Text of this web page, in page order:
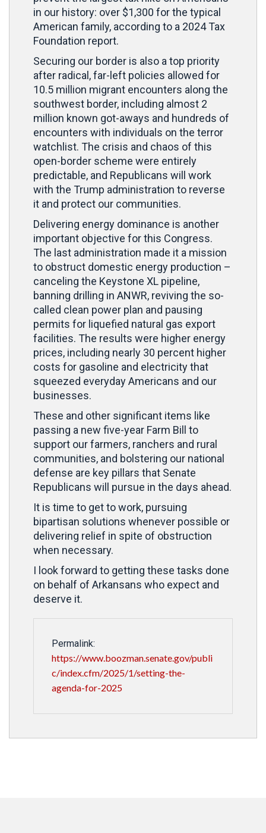
in our history: over $1,300 for the typical
American family, according to a 2024 Tax
Foundation report.
Securing our border is also a top priority
after radical, far-left policies allowed for
10.5 million migrant encounters along the
southwest border, including almost 2
million known got-aways and hundreds of
encounters with individuals on the terror
watchlist. The crisis and chaos of this
open-border scheme were entirely
predictable, and Republicans will work
with the Trump administration to reverse
it and protect our communities.
Delivering energy dominance is another
important objective for this Congress.
The last administration made it a mission
to obstruct domestic energy production –
canceling the Keystone XL pipeline,
banning drilling in ANWR, reviving the so-
called clean power plan and pausing
permits for liquefied natural gas export
facilities. The results were higher energy
prices, including nearly 30 percent higher
costs for gasoline and electricity that
squeezed everyday Americans and our
businesses.
These and other significant items like
passing a new five-year Farm Bill to
support our farmers, ranchers and rural
communities, and bolstering our national
defense are key pillars that Senate
Republicans will pursue in the days ahead.
It is time to get to work, pursuing
bipartisan solutions whenever possible or
delivering relief in spite of obstruction
when necessary.
I look forward to getting these tasks done
on behalf of Arkansans who expect and
deserve it.
Permalink:
https://www.boozman.senate.gov/publi
c/index.cfm/2025/1/setting-the-
agenda-for-2025